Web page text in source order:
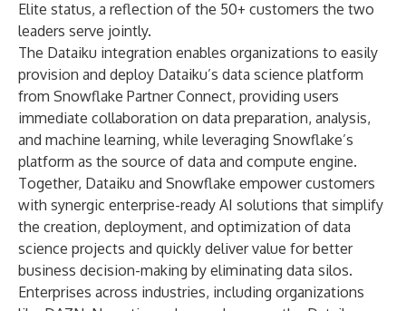
Elite status, a reflection of the 50+ customers the two
leaders serve jointly.
The Dataiku integration enables organizations to easily
provision and deploy Dataiku’s data science platform
from Snowflake Partner Connect, providing users
immediate collaboration on data preparation, analysis,
and machine learning, while leveraging Snowflake’s
platform as the source of data and compute engine.
Together, Dataiku and Snowflake empower customers
with synergic enterprise-ready AI solutions that simplify
the creation, deployment, and optimization of data
science projects and quickly deliver value for better
business decision-making by eliminating data silos.
Enterprises across industries, including organizations